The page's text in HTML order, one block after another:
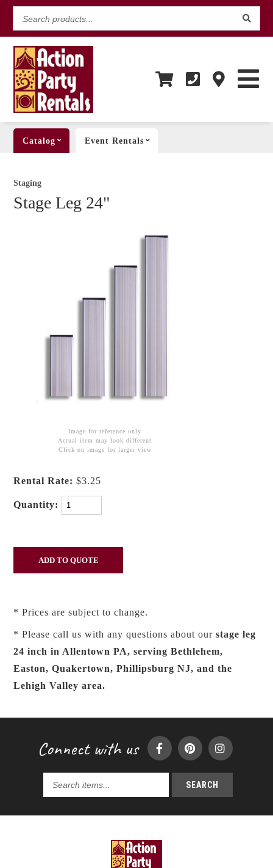
Search
products...
Catalog Event Rentals
Staging
Stage Leg 24"
Image for reference only
Actual item may look different
Click on image for larger view
Rental Rate: $3.25
Quantity:
* Prices are subject to change.
* Please call us with any questions about ourstage leg
24 inch in Allentown PA, serving Bethlehem,
Easton, Quakertown, Phillipsburg NJ, and the
Lehigh Valley area.
Connect with us
Search
products...
SEARCH